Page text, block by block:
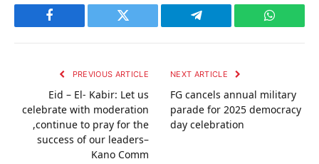
Facebook Twitter Telegram
PREVIOUS ARTICLE
Eid – El- Kabir: Let us
celebrate with moderation
,continue to pray for the
success of our leaders–
Kano Comm
NEXT ARTICLE
FG cancels annual military
parade for 2025 democracy
day celebration